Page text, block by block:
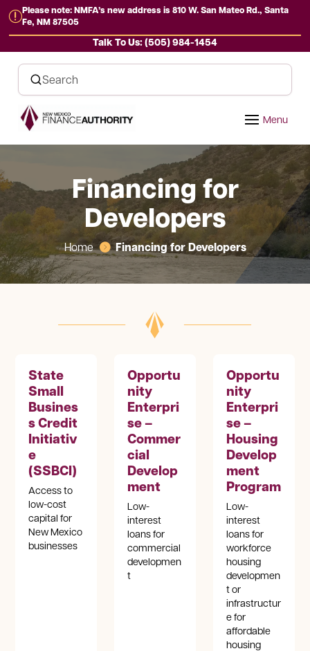
Please note: NMFA’s new address is 810 W. San Mateo Rd., Santa
Fe, NM 87505
r
Talk To Us: (505) 984-1454
Financing for
Developers
Home  Financing for Developers
State
Small
Busines
s Credit
Initiativ
e
(SSBCI)
Access to
low-cost
capital for
New Mexico
businesses
Opportu
nity
Enterpri
se –
Commer
cial
Develop
ment
Low-
interest
loans for
commercial
developmen
t
Opportu
nity
Enterpri
se –
Housing
Develop
ment
Program
Low-
interest
loans for
workforce
housing
developmen
t or
infrastructur
e for
affordable
housing